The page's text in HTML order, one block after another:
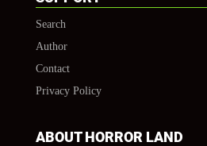
Search
Author
Contact
Privacy Policy
ABOUT HORROR LAND